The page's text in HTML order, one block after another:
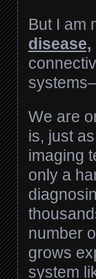
But I am
disease,
We are
is, just
imaging
only a
number
grows
system